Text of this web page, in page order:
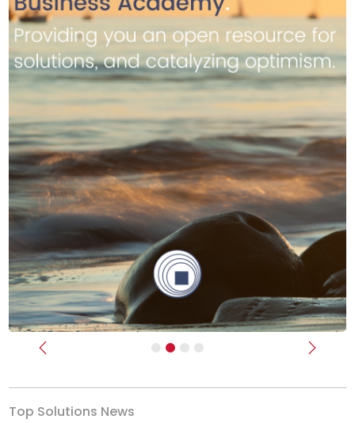
Previous Next
Top Solutions News